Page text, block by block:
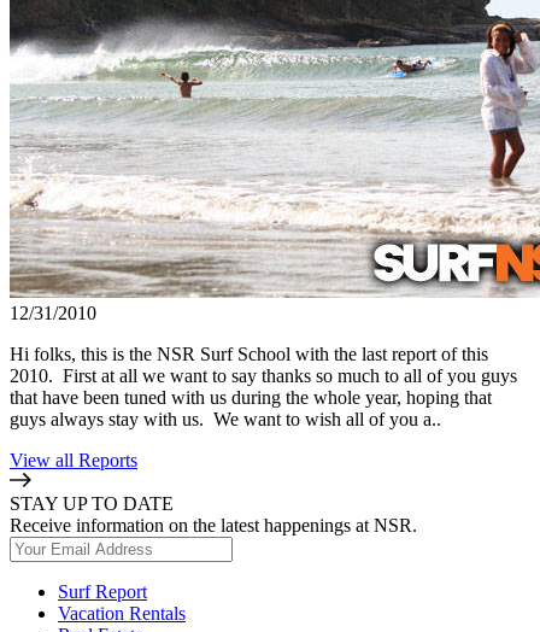
12/31/2010
Hi folks, this is the NSR Surf School with the last report of this
2010. First at all we want to say thanks so much to all of you guys
that have been tuned with us during the whole year, hoping that
guys always stay with us. We want to wish all of you a..
View all Reports
STAY UP TO DATE
Receive information on the latest happenings at NSR.
Surf Report
Vacation Rentals